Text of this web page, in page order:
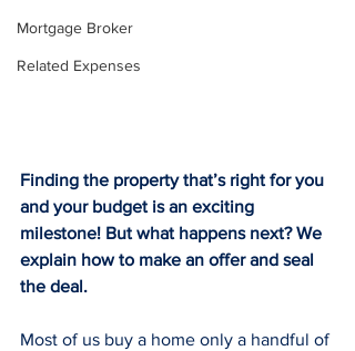
Mortgage Broker
Related Expenses
Finding the property that’s right for you
and your budget is an exciting
milestone! But what happens next? We
explain how to make an offer and seal
the deal.
Most of us buy a home only a handful of